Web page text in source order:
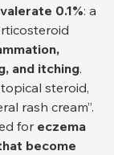
0.1%: a
and itching.
steroid,
rash cream”.
for eczema
become